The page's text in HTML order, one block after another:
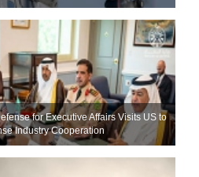
for Executive Affairs Visits US to
Industry Cooperation